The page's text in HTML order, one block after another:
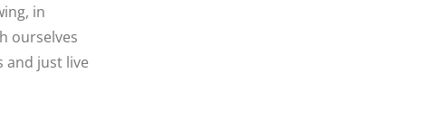
in
ourselves
and just live